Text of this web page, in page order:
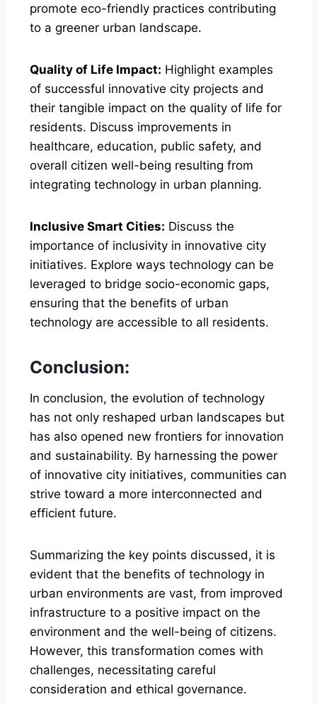
promote eco-friendly practices contributing
to a greener urban landscape.
Quality of Life Impact: Highlight examples
of successful innovative city projects and
their tangible impact on the quality of life for
residents. Discuss improvements in
healthcare, education, public safety, and
overall citizen well-being resulting from
integrating technology in urban planning.
Inclusive Smart Cities: Discuss the
importance of inclusivity in innovative city
initiatives. Explore ways technology can be
leveraged to bridge socio-economic gaps,
ensuring that the benefits of urban
technology are accessible to all residents.
Conclusion:
In conclusion, the evolution of technology
has not only reshaped urban landscapes but
has also opened new frontiers for innovation
and sustainability. By harnessing the power
of innovative city initiatives, communities can
strive toward a more interconnected and
efficient future.
Summarizing the key points discussed, it is
evident that the benefits of technology in
urban environments are vast, from improved
infrastructure to a positive impact on the
environment and the well-being of citizens.
However, this transformation comes with
challenges, necessitating careful
consideration and ethical governance.